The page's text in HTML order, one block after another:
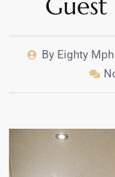
ByEighty